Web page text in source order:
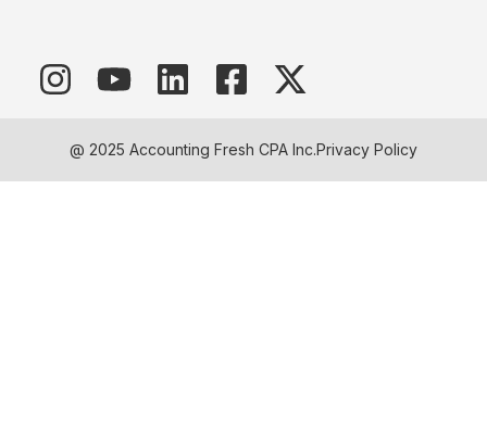
@ 2025 Accounting Fresh CPA Inc.Privacy Policy